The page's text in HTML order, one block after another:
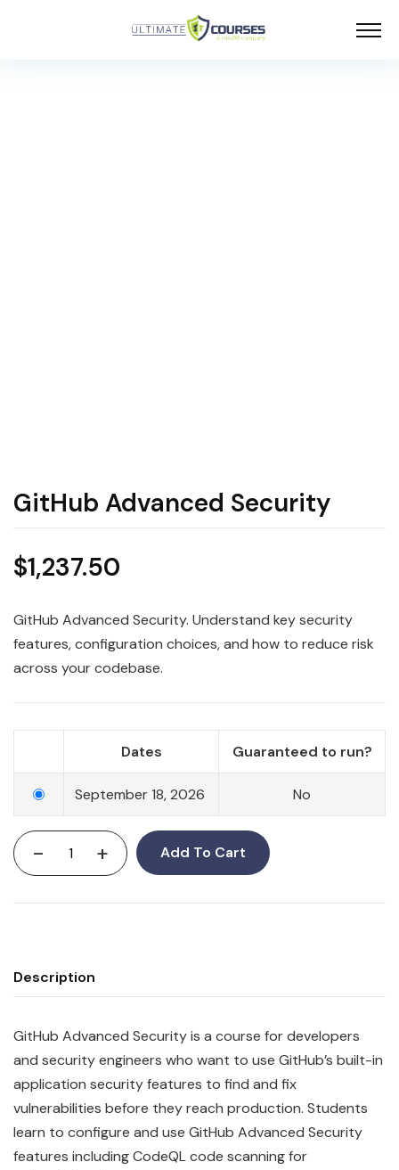
GitHub Advanced Security
$1,237.50
GitHub Advanced Security. Understand key security
features, configuration choices, and how to reduce risk
across your codebase.
Dates Guaranteed to run?
September 18, 2026 No
- + Add To Cart
Description
GitHub Advanced Security is a course for developers
and security engineers who want to use GitHub’s built-in
application security features to find and fix
vulnerabilities before they reach production. Students
learn to configure and use GitHub Advanced Security
features including CodeQL code scanning for